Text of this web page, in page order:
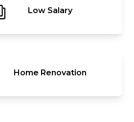
Low Salary
Home Renovation